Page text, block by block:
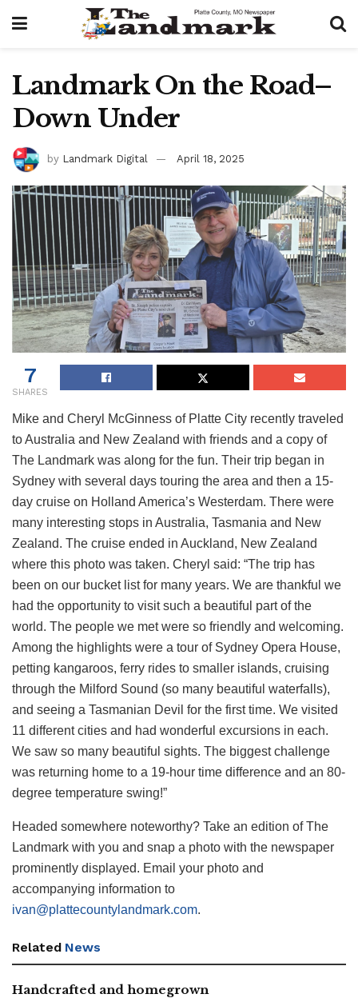
Landmark On the Road–
Down Under
by Landmark Digital April 18, 2025
7
SHARES
Mike and Cheryl McGinness of Platte City recently traveled
to Australia and New Zealand with friends and a copy of
The Landmark was along for the fun. Their trip began in
Sydney with several days touring the area and then a 15-
day cruise on Holland America’s Westerdam. There were
many interesting stops in Australia, Tasmania and New
Zealand. The cruise ended in Auckland, New Zealand
where this photo was taken. Cheryl said: “The trip has
been on our bucket list for many years. We are thankful we
had the opportunity to visit such a beautiful part of the
world. The people we met were so friendly and welcoming.
Among the highlights were a tour of Sydney Opera House,
petting kangaroos, ferry rides to smaller islands, cruising
through the Milford Sound (so many beautiful waterfalls),
and seeing a Tasmanian Devil for the first time. We visited
11 different cities and had wonderful excursions in each.
We saw so many beautiful sights. The biggest challenge
was returning home to a 19-hour time difference and an 80-
degree temperature swing!”
Headed somewhere noteworthy? Take an edition of The
Landmark with you and snap a photo with the newspaper
prominently displayed. Email your photo and
accompanying information to
ivan@plattecountylandmark.com.
Related News
Handcrafted and homegrown